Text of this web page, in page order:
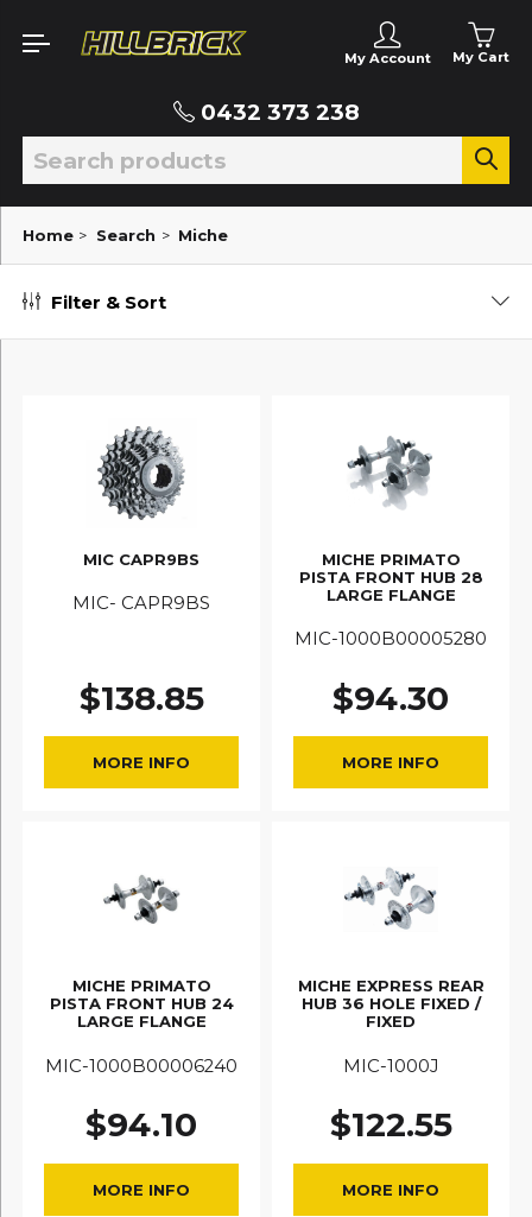
My Account My Cart
0432 373 238
Home > Search > Miche
Filter & Sort
MIC CAPR9BS
MIC- CAPR9BS
$138.85
MORE INFO
MICHE PRIMATO
PISTA FRONT HUB 28
LARGE FLANGE
MIC-1000B00005280
$94.30
MORE INFO
MICHE PRIMATO
PISTA FRONT HUB 24
LARGE FLANGE
MIC-1000B00006240
$94.10
MORE INFO
MICHE EXPRESS REAR
HUB 36 HOLE FIXED /
FIXED
MIC-1000J
$122.55
MORE INFO